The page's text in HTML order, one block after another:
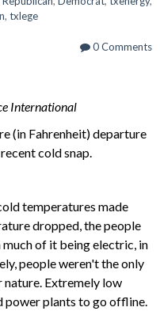
, txlege
0 Comments
International
(in Fahrenheit) departure
cold snap.
temperatures made
dropped, the people
of it being electric, in
people weren't the only
Extremely low
power plants to go offline.